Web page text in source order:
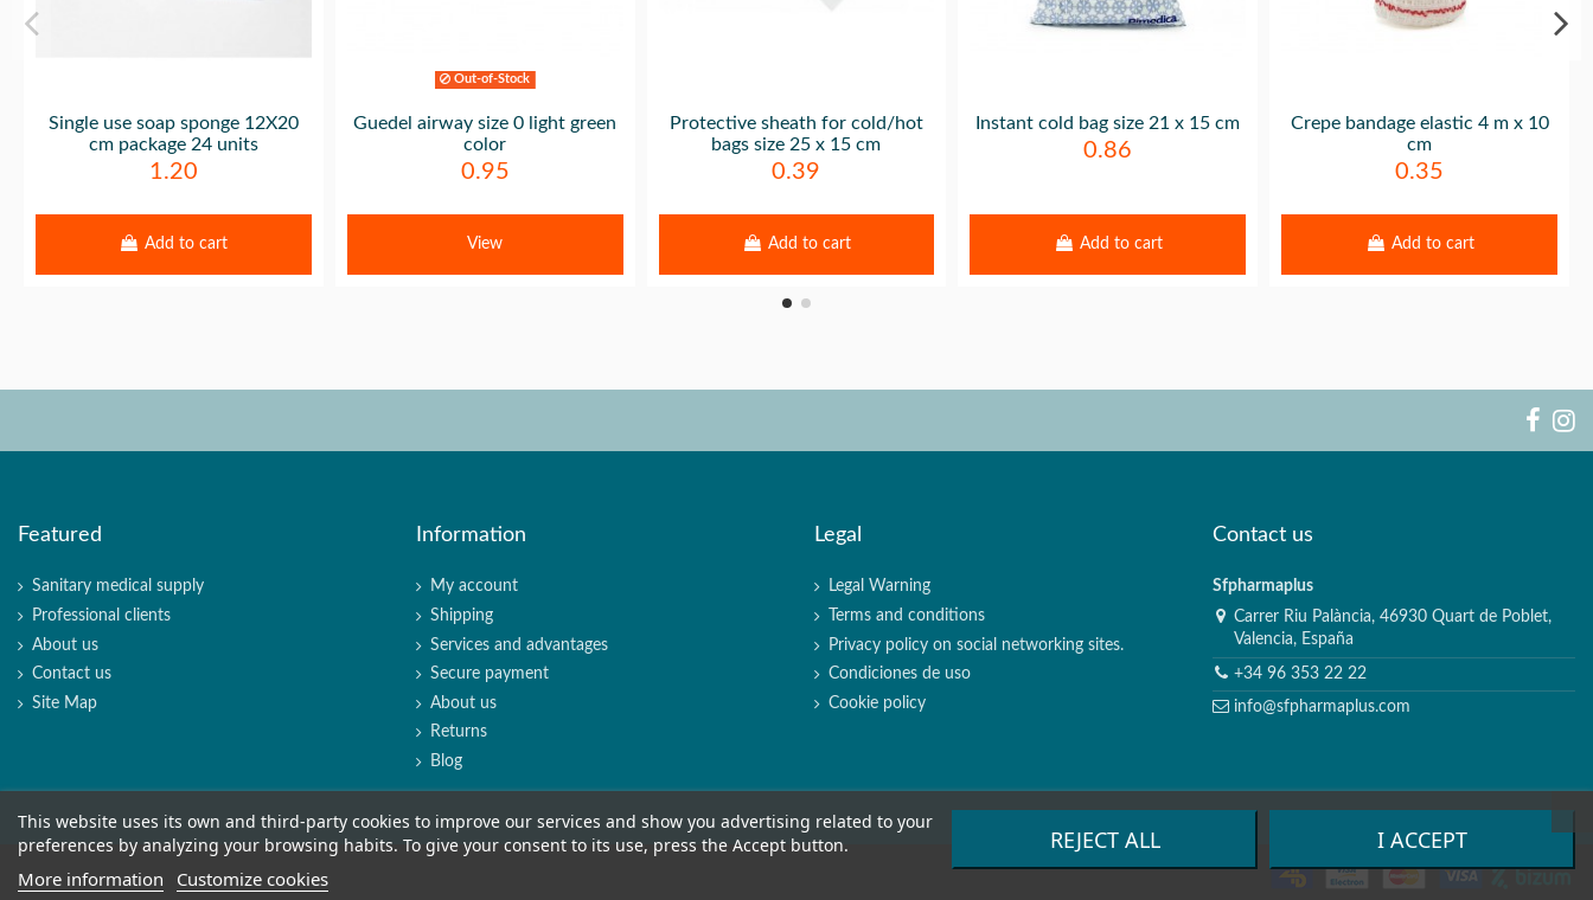
Single use soap sponge 12X20
cm package 24 units
1.20
Add to cart
Out-of-Stock
Guedel airway size 0 light green
color
0.95
View
Protective sheath for cold/hot
bags size 25 x 15 cm
0.39
Add to cart
Instant cold bag size 21 x 15 cm
0.86
Add to cart
Crepe bandage elastic 4 m x 10
cm
0.35
Add to cart
Featured
Sanitary medical supply
Professional clients
About us
Contact us
Site Map
Information
My account
Shipping
Services and advantages
Secure payment
About us
Returns
Blog
Legal
Legal Warning
Terms and conditions
Privacy policy on social networking sites.
Condiciones de uso
Cookie policy
Contact us
Sfpharmaplus
Carrer Riu Palància, 46930 Quart de Poblet,
Valencia, España
+34 96 353 22 22
info@sfpharmaplus.com
This website uses its own and third-party cookies to improve our services and show you advertising related to your
preferences by analyzing your browsing habits. To give your consent to its use, press the Accept button.
More information Customize cookies
REJECT ALL I ACCEPT